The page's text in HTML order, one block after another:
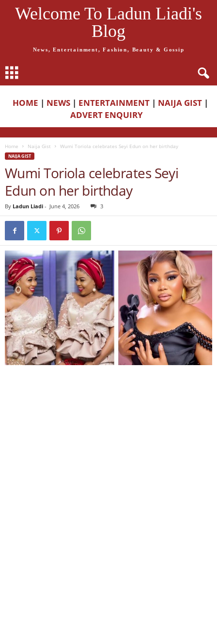
Welcome To Ladun Liadi's
Blog
News, Entertainment, Fashion, Beauty & Gossip
HOME | NEWS | ENTERTAINMENT | NAIJA GIST |
ADVERT ENQUIRY
Home Naija Gist Wumi Toriola celebrates Seyi Edun on her birthday
NAIJA GIST
Wumi Toriola celebrates Seyi
Edun on her birthday
By Ladun Liadi - June 4, 2026 3